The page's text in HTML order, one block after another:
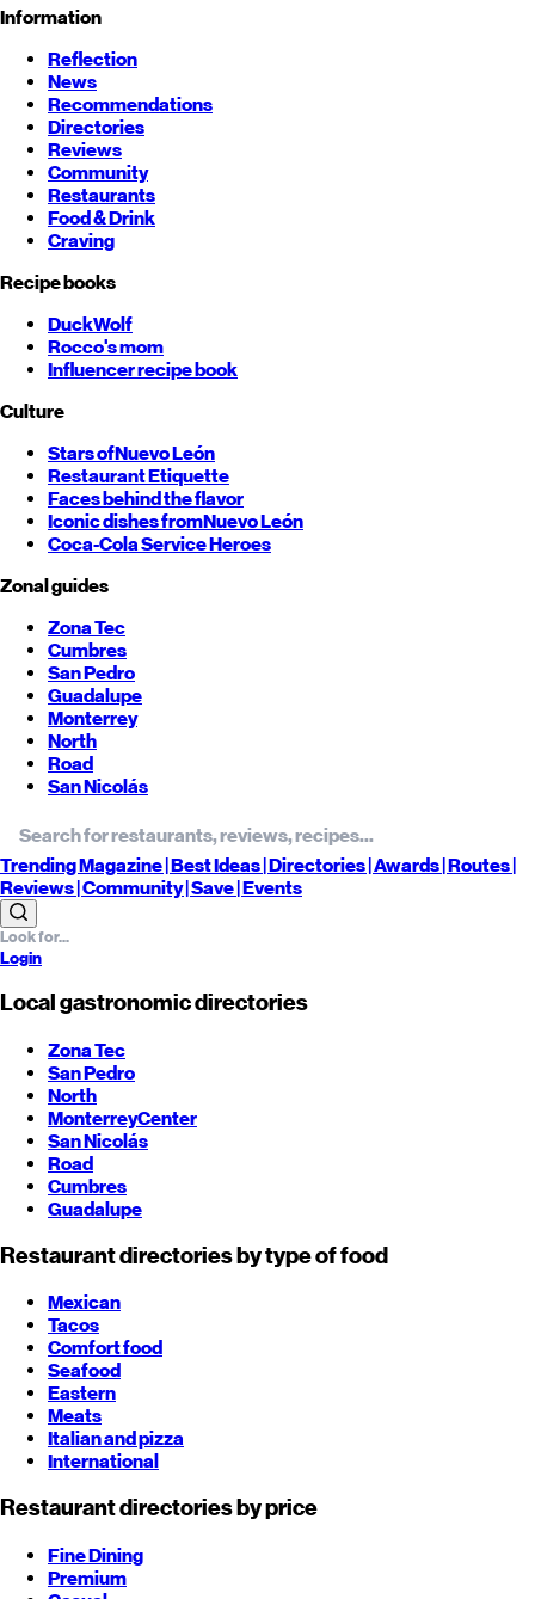
Information
Reflection
News
Recommendations
Directories
Reviews
Community
Restaurants
Food & Drink
Craving
Recipe books
DuckWolf
Rocco's mom
Influencer recipe book
Culture
Stars ofNuevo León
Restaurant Etiquette
Faces behind the flavor
Iconic dishes fromNuevo León
Coca-Cola Service Heroes
Zonal guides
Zona Tec
Cumbres
San Pedro
Guadalupe
Monterrey
North
Road
San Nicolás
TrendingMagazine |BestIdeas| Directories |Awards| Routes|
Reviews| Community |Save| Events
Login
Local gastronomic directories
Zona Tec
San Pedro
North
MonterreyCenter
San Nicolás
Road
Cumbres
Guadalupe
Restaurant directories by type of food
Mexican
Tacos
Comfort food
Seafood
Eastern
Meats
Italian and pizza
International
Restaurant directories by price
Fine Dining
Premium